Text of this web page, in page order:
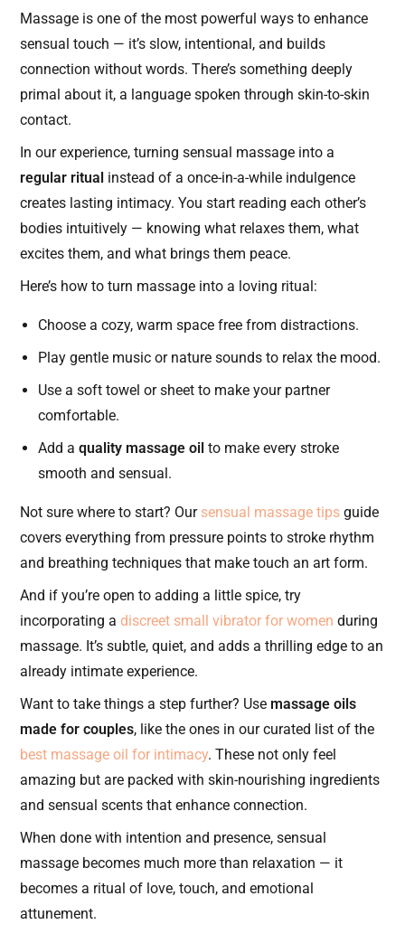
Massage is one of the most powerful ways to enhance
sensual touch — it’s slow, intentional, and builds
connection without words. There’s something deeply
primal about it, a language spoken through skin-to-skin
contact.
In our experience, turning sensual massage into a
regular ritual instead of a once-in-a-while indulgence
creates lasting intimacy. You start reading each other’s
bodies intuitively — knowing what relaxes them, what
excites them, and what brings them peace.
Here’s how to turn massage into a loving ritual:
Choose a cozy, warm space free from distractions.
Play gentle music or nature sounds to relax the mood.
Use a soft towel or sheet to make your partner
comfortable.
Add aquality massage oil to make every stroke
smooth and sensual.
Not sure where to start? Our sensual massage tips guide
covers everything from pressure points to stroke rhythm
and breathing techniques that make touch an art form.
And if you’re open to adding a little spice, try
incorporating adiscreet small vibrator for women during
massage. It’s subtle, quiet, and adds a thrilling edge to an
already intimate experience.
Want to take things a step further? Use massage oils
made for couples, like the ones in our curated list of the
best massage oil for intimacy. These not only feel
amazing but are packed with skin-nourishing ingredients
and sensual scents that enhance connection.
When done with intention and presence, sensual
massage becomes much more than relaxation — it
becomes a ritual of love, touch, and emotional
attunement.